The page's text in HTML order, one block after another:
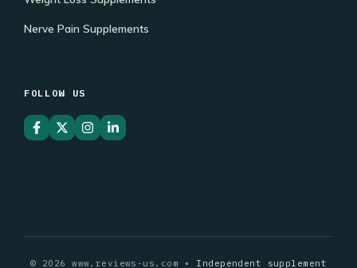
Nerve Pain Supplements
FOLLOW US
© 2026 www.reviews-us.com • Independent supplement